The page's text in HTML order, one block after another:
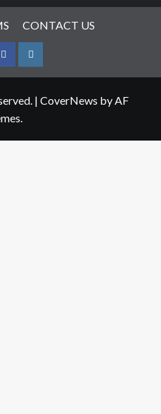
CONTACT US
FacebookInstagram
| CoverNews by AF